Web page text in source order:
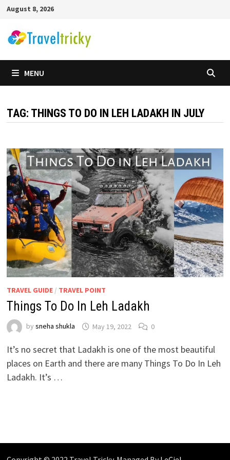
Skip
content
August 8, 2026
MENU
TAG: THINGS TO DO IN LEH LADAKH IN JULY
TRAVEL GUIDE/ TRAVEL POINT
Things To Do In Leh Ladakh
by sneha shukla May 19, 2022 0
It’s no secret that Ladakh is one of the most beautiful
places on Earth and there are many Things To Do In Leh
Ladakh. It’s …